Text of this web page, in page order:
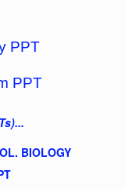
PPT
PPT
BIOLOGY